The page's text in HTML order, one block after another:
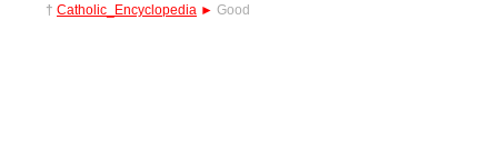
† Catholic_Encyclopedia ► Good